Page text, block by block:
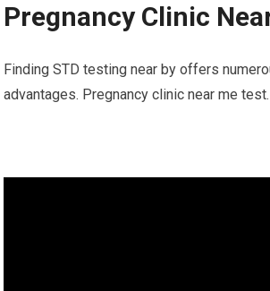
Pregnancy Clinic
Finding STD testing near by offers
advantages. Pregnancy clinic near me test.